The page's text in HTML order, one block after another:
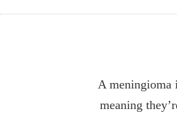
A meningioma
meaning